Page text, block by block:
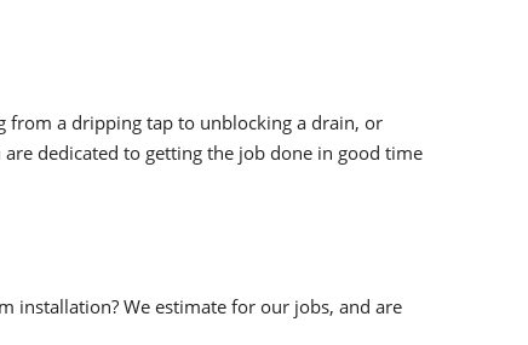
from a dripping tap to unblocking a drain, or
dedicated to getting the job done in good time
installation? We estimate for our jobs, and are